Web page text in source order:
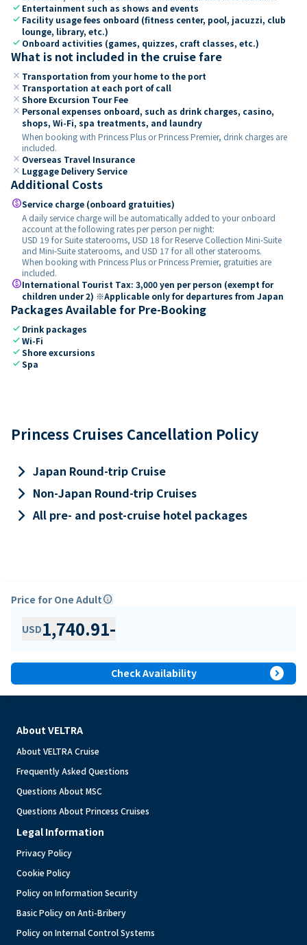
check Entertainment such as shows and events
check Facility usage fees onboard (fitness center, pool, jacuzzi, club
lounge, library, etc.)
check Onboard activities (games, quizzes, craft classes, etc.)
What is not included in the cruise fare
close Transportation from your home to the port
close Transportation at each port of call
close Shore Excursion Tour Fee
close Personal expenses onboard, such as drink charges, casino,
shops, Wi-Fi, spa treatments, and laundry
When booking with Princess Plus or Princess Premier, drink charges are
included.
close Overseas Travel Insurance
close Luggage Delivery Service
Additional Costs
paidService charge (onboard gratuities)
A daily service charge will be automatically added to your onboard
account at the following rates per person per night:
USD 19 for Suite staterooms, USD 18 for Reserve Collection Mini-Suite
and Mini-Suite staterooms, and USD 17 for all other staterooms.
When booking with Princess Plus or Princess Premier, gratuities are
included.
paidInternational Tourist Tax: 3,000 yen per person (exempt for
children under 2) ※Applicable only for departures from Japan
Packages Available for Pre-Booking
check Drink packages
checkWi-Fi
checkShore excursions
checkSpa
Princess Cruises Cancellation Policy
keyboard_arrow_right Japan Round-trip Cruise
keyboard_arrow_right Non-Japan Round-trip Cruises
keyboard_arrow_rightAll pre- and post-cruise hotel packages
Price for One Adultinfo
USD1,740.91-
Check Availability expand_circle_right
About VELTRA
About VELTRA Cruise
Frequently Asked Questions
Questions About MSC
Questions About Princess Cruises
Legal Information
Privacy Policy
Cookie Policy
Policy on Information Security
Basic Policy on Anti-Bribery
Policy on Internal Control Systems